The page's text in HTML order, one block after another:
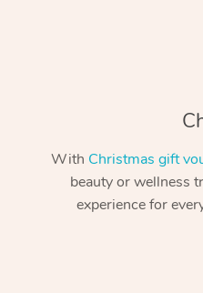
With Christmas gift
beauty or wellness
experience for